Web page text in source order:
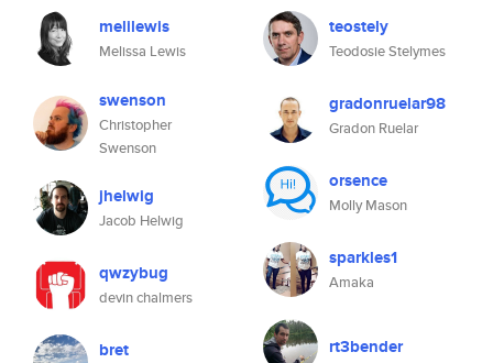
melilewis
Melissa Lewis
swenson
Christopher
Swenson
jhelwig
Jacob Helwig
qwzybug
devin chalmers
bret
teostely
Teodosie Stelymes
gradonruelar98
Gradon Ruelar
orsence
Molly Mason
sparkles1
Amaka
rt3bender